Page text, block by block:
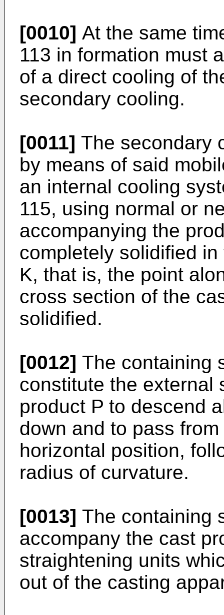
[0010] At the same
113 in formation must
of a direct cooling of
secondary cooling.
[0011] The secondary
by means of said
an internal cooling
115, using normal or
accompanying the
completely solidified
K, that is, the point
cross section of the
solidified.
[0012] The containing
constitute the external
product P to descend
down and to pass
horizontal position,
radius of curvature.
[0013] The containing
accompany the cast
straightening units
out of the casting